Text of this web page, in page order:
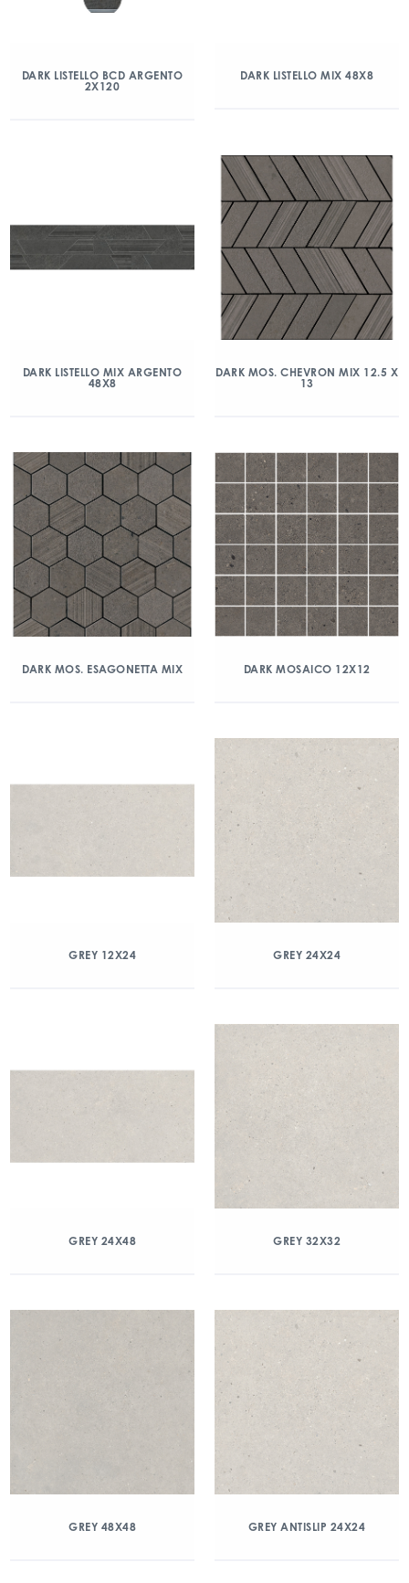
DARK LISTELLO BCD ARGENTO
2X120
DARK LISTELLO MIX 48X8
DARK LISTELLO MIX ARGENTO
48X8
DARK MOS. CHEVRON MIX 12.5 X
13
DARK MOS. ESAGONETTA MIX DARK MOSAICO 12X12
GREY 12X24 GREY 24X24
GREY 24X48 GREY 32X32
GREY 48X48 GREY ANTISLIP 24X24